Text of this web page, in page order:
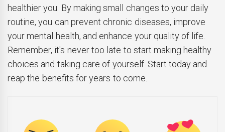
healthier you. By making small changes to your daily
routine, you can prevent chronic diseases, improve
your mental health, and enhance your quality of life.
Remember, it's never too late to start making healthy
choices and taking care of yourself. Start today and
reap the benefits for years to come.